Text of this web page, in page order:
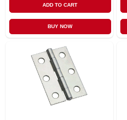
ADD TO CART
BUY NOW